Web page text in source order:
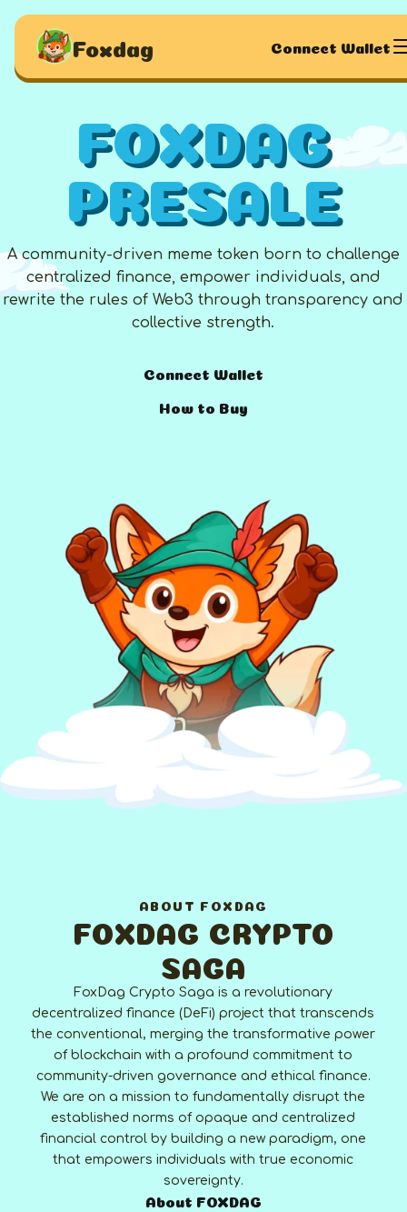
Foxdag Connect Wallet
FOXDAG
PRESALE
A community-driven meme token born to challenge
centralized finance, empower individuals, and
rewrite the rules of Web3 through transparency and
collective strength.
Connect Wallet
How to Buy
ABOUT FOXDAG
FOXDAG CRYPTO
SAGA
FoxDag Crypto Saga is a revolutionary
decentralized finance (DeFi) project that transcends
the conventional, merging the transformative power
of blockchain with a profound commitment to
community-driven governance and ethical finance.
We are on a mission to fundamentally disrupt the
established norms of opaque and centralized
financial control by building a new paradigm, one
that empowers individuals with true economic
sovereignty.
About FOXDAG